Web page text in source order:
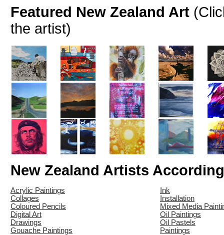
Featured New Zealand Art
the artist)
New Zealand Artists
Acrylic Paintings
Collages
Coloured Pencils
Digital Art
Drawings
Gouache Paintings
Ink
Installation
Mixed Media
Oil Paintings
Oil Pastels
Paintings